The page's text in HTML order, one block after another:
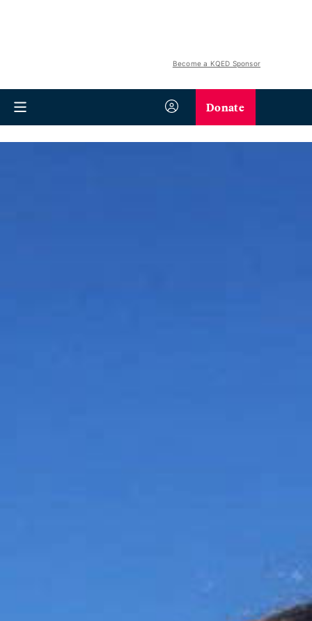
Become a KQED Sponsor
Donate